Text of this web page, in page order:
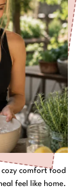
comfort food
feel like home.